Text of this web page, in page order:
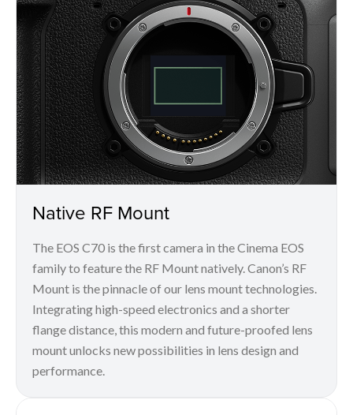
Native RF Mount
The EOS C70 is the first camera in the Cinema EOS
family to feature the RF Mount natively. Canon’s RF
Mount is the pinnacle of our lens mount technologies.
Integrating high-speed electronics and a shorter
flange distance, this modern and future-proofed lens
mount unlocks new possibilities in lens design and
performance.